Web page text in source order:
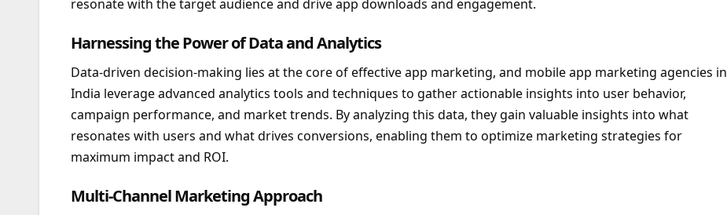
resonate with the target audience and drive app downloads and engagement.
Harnessing the Power of Data and Analytics
Data-driven decision-making lies at the core of effective app marketing, and mobile app marketing agencies in
India leverage advanced analytics tools and techniques to gather actionable insights into user behavior,
campaign performance, and market trends. By analyzing this data, they gain valuable insights into what
resonates with users and what drives conversions, enabling them to optimize marketing strategies for
maximum impact and ROI.
Multi-Channel Marketing Approach